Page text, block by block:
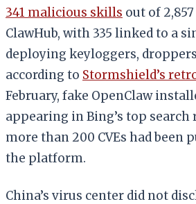
341 malicious skills out of
ClawHub, with 335 linked to a
deploying keyloggers,
according to Stormshield’s
February, fake OpenClaw
appearing in Bing’s top search
more than 200 CVEs had been
the platform.
China’s virus center did not